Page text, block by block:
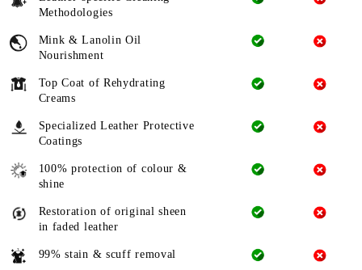
Methodologies
Mink & Lanolin Oil
Nourishment
Top Coat of Rehydrating
Creams
Specialized Leather Protective
Coatings
100% protection of colour &
shine
Restoration of original sheen
in faded leather
99% stain & scuff removal